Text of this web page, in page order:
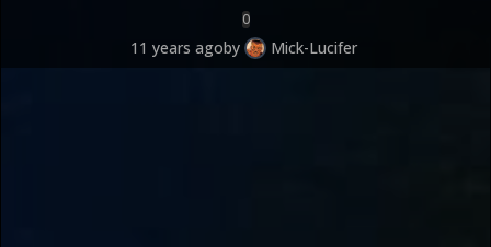
0
11 years agoby Mick-Lucifer